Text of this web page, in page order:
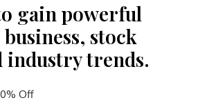
gain powerful
stock
industry trends.
Off